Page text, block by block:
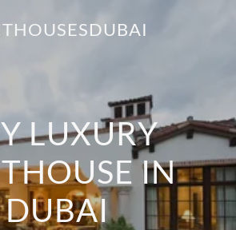
LUXURY
IN
DUBAI